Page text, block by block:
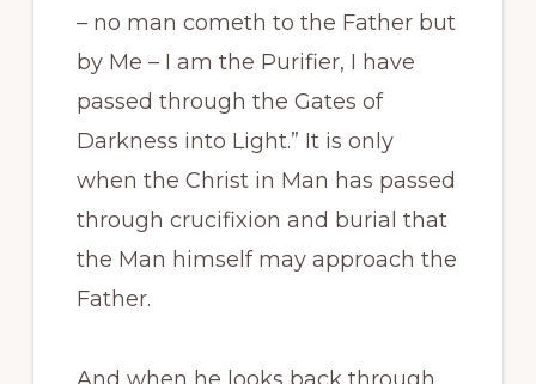
– no man cometh to the Father but
by Me – I am the Purifier, I have
passed through the Gates of
Darkness into Light.” It is only
when the Christ in Man has passed
through crucifixion and burial that
the Man himself may approach the
Father.